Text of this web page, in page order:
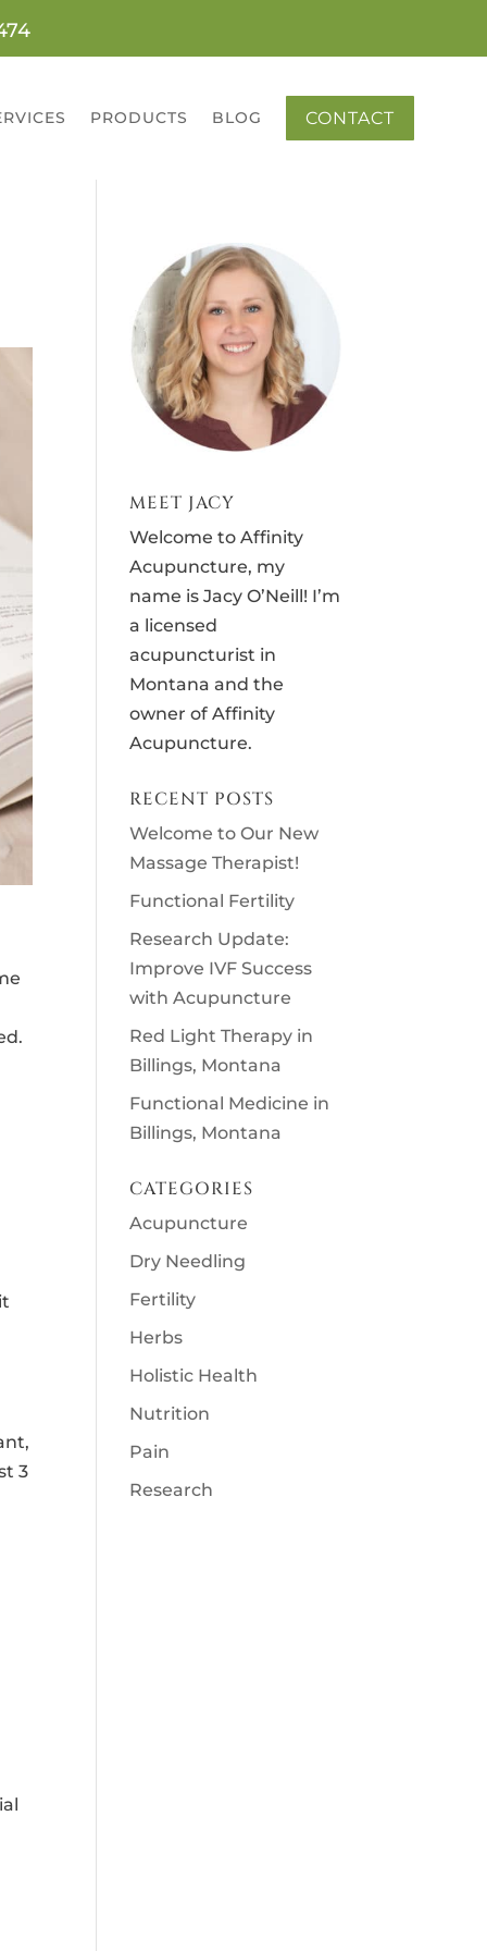
PRODUCTS BLOG CONTACT
3
MEET JACY
Welcome to Affinity
Acupuncture, my
name is Jacy O’Neill! I’m
a licensed
acupuncturist in
Montana and the
owner of Affinity
Acupuncture.
RECENT POSTS
Welcome to Our New
Massage Therapist!
Functional Fertility
Research Update:
Improve IVF Success
with Acupuncture
Red Light Therapy in
Billings, Montana
Functional Medicine in
Billings, Montana
CATEGORIES
Acupuncture
Dry Needling
Fertility
Herbs
Holistic Health
Nutrition
Pain
Research